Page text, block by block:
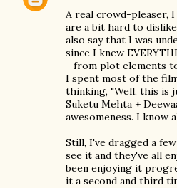
A real crowd-pleaser, I
are a bit hard to
also say that I was
since I knew
- from plot elements
I spent most of the
thinking, "Well, this is
Suketu Mehta +
awesomeness. I know
Still, I've dragged a
see it and they've all
been enjoying it
it a second and third